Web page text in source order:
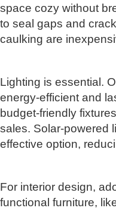
space cozy without
to seal gaps and
caulking are
Lighting is essential.
energy-efficient and
budget-friendly
sales. Solar-powered
effective option,
For interior design,
functional furniture,